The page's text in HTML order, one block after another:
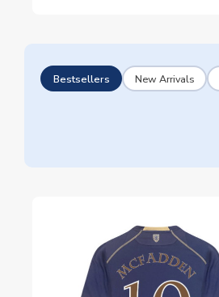
Bestsellers New Arrivals